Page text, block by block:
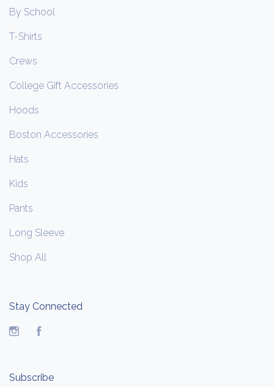
By School
T-Shirts
Crews
College Gift Accessories
Hoods
Boston Accessories
Hats
Kids
Pants
Long Sleeve
Shop All
Stay Connected
Instagram
Subscribe